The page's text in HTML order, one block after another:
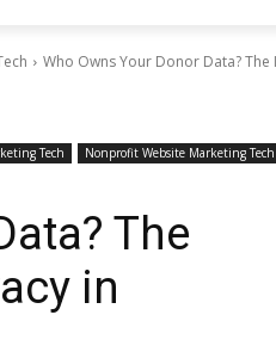
Who Owns Your Donor Data?
Tech
Nonprofit Website Marketing Tech
The
in